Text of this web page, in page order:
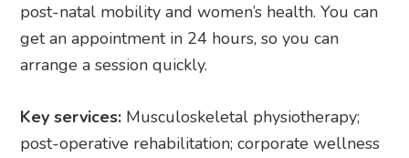
post-natal mobility and women’s health. You can
get an appointment in 24 hours, so you can
arrange a session quickly.
Key services: Musculoskeletal physiotherapy;
post-operative rehabilitation; corporate wellness